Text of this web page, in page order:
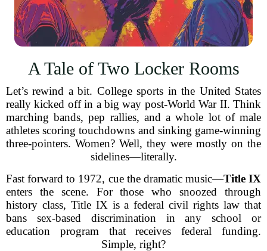
A Tale of Two Locker Rooms
Let’s rewind a bit. College sports in the United States
really kicked off in a big way post-World War II. Think
marching bands, pep rallies, and a whole lot of male
athletes scoring touchdowns and sinking game-winning
three-pointers. Women? Well, they were mostly on the
sidelines—literally.
Fast forward to 1972, cue the dramatic music—Title IX
enters the scene. For those who snoozed through
history class, Title IX is a federal civil rights law that
bans sex-based discrimination in any school or
education program that receives federal funding.
Simple, right?